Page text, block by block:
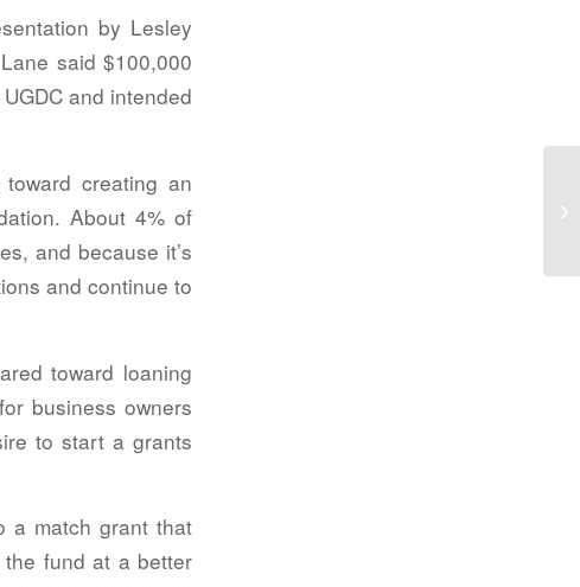
by Lesley
said $100,000
and intended
creating an
About 4% of
and because it’s
and continue to
toward loaning
business owners
to start a grants
a match grant that
fund at a better